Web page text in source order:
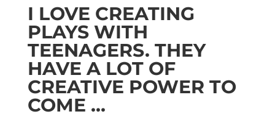
I LOVE CREATING
PLAYS WITH
TEENAGERS. THEY
HAVE A LOT OF
CREATIVE POWER TO
COME …